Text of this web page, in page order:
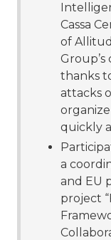
Cassa
of
thanks
attacks
quickly
a
and EU
project